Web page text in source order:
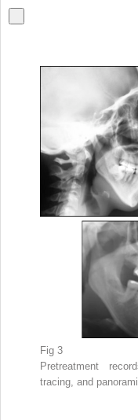
Fig 3
Pretreatment
tracing, and